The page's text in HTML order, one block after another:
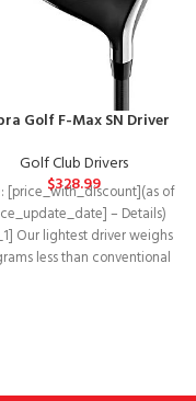
Golf F-Max SN Driver
Golf Club Drivers
$328.99
[price_with_discount](as of
– Details)
Our lightest driver weighs
less than conventional